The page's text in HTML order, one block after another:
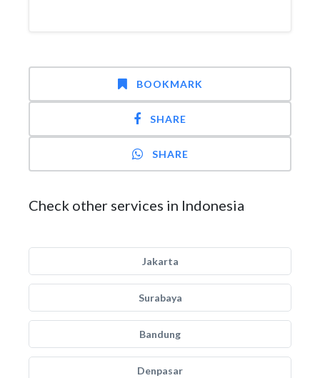
BOOKMARK
SHARE
SHARE
Check other services in Indonesia
Jakarta
Surabaya
Bandung
Denpasar